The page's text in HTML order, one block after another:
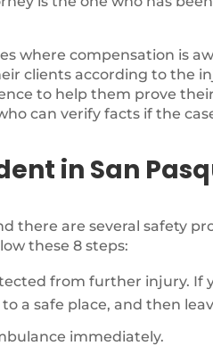
where compensation is
clients according to the
to help them prove
can verify facts if the
in San
there are several safety
these 8 steps:
from further injury. If
a safe place, and then
immediately.